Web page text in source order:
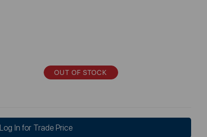
OUT OF STOCK
Log In for Trade Price